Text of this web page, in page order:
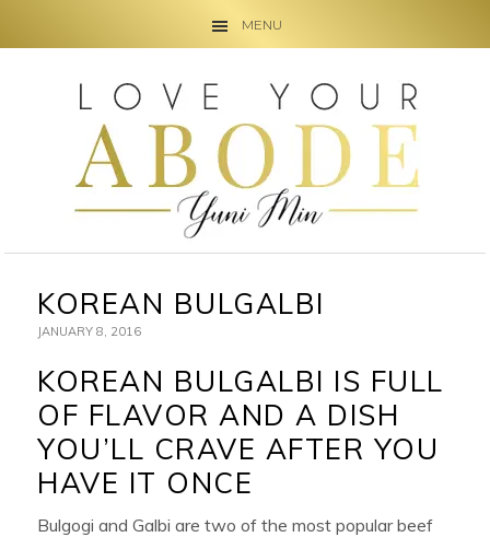
MENU
navigation
KOREAN BULGALBI
JANUARY 8, 2016
KOREAN BULGALBI IS FULL
OF FLAVOR AND A DISH
YOU’LL CRAVE AFTER YOU
HAVE IT ONCE
Bulgogi and Galbi are two of the most popular beef